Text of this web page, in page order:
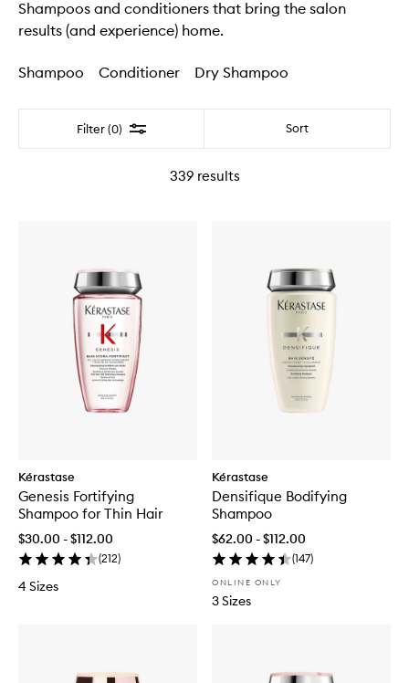
Shampoos and conditioners that bring the salon
results (and experience) home.
Shampoo Conditioner Dry Shampoo
Filter (0) Filter Sort
339results
Kérastase
Genesis Fortifying
Shampoo for Thin Hair
$30.00 - $112.00
(212)
4 Sizes
Kérastase
Densifique Bodifying
Shampoo
$62.00 - $112.00
(147)
ONLINE ONLY
3 Sizes